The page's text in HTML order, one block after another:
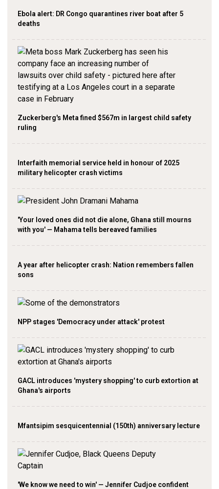
Ebola alert: DR Congo quarantines river boat after 5
deaths
Zuckerberg's Meta fined $567m in largest child safety
ruling
Interfaith memorial service held in honour of 2025
military helicopter crash victims
'Your loved ones did not die alone, Ghana still mourns
with you' — Mahama tells bereaved families
A year after helicopter crash: Nation remembers fallen
sons
NPP stages 'Democracy under attack' protest
GACL introduces 'mystery shopping' to curb extortion at
Ghana's airports
Mfantsipim sesquicentennial (150th) anniversary lecture
'We know we need to win' — Jennifer Cudjoe confident